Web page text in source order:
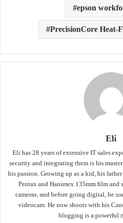
epson
PrecisionCore Heat-
Eli
Eli has 28 years of extensive IT sales
security and integrating them is his
his passion. Growing up as a kid, his
Pentax and Hanimex 135mm film
cameras, and before going digital, he
videocam. He now shoots with his
blogging is a powerful